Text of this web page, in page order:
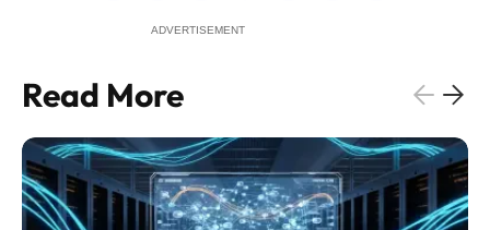
ADVERTISEMENT
Read More